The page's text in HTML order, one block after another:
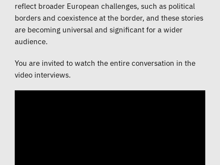
reflect broader European challenges, such as political
borders and coexistence at the border, and these stories
are becoming universal and significant for a wider
audience.
You are invited to watch the entire conversation in the
video interviews.